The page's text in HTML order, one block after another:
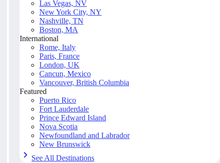
Las Vegas, NV
New York City, NY
Nashville, TN
Boston, MA
International
Rome, Italy
Paris, France
London, UK
Cancun, Mexico
Vancouver, British Columbia
Featured
Puerto Rico
Fort Lauderdale
Prince Edward Island
Nova Scotia
Newfoundland and Labrador
New Brunswick
See All Destinations